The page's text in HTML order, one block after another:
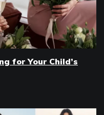
for Your Child’s